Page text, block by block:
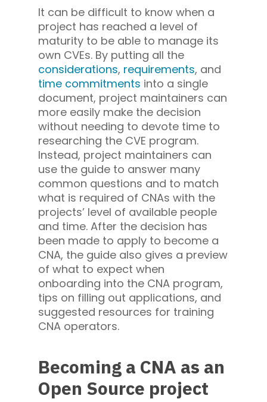
It can be difficult to know when a
project has reached a level of
maturity to be able to manage its
own CVEs. By putting all the
considerations, requirements, and
time commitments into a single
document, project maintainers can
more easily make the decision
without needing to devote time to
researching the CVE program.
Instead, project maintainers can
use the guide to answer many
common questions and to match
what is required of CNAs with the
projects’ level of available people
and time. After the decision has
been made to apply to become a
CNA, the guide also gives a preview
of what to expect when
onboarding into the CNA program,
tips on filling out applications, and
suggested resources for training
CNA operators.
Becoming a CNA as an
Open Source project